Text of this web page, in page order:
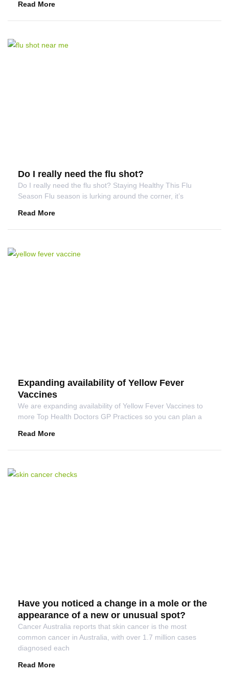
Read More
Do I really need the flu shot?
Do I really need the flu shot? Staying Healthy This Flu
Season Flu season is lurking around the corner, it’s
Read More
Expanding availability of Yellow Fever
Vaccines
We are expanding availability of Yellow Fever Vaccines to
more Top Health Doctors GP Practices so you can plan a
Read More
Have you noticed a change in a mole or the
appearance of a new or unusual spot?
Cancer Australia reports that skin cancer is the most
common cancer in Australia, with over 1.7 million cases
diagnosed each
Read More